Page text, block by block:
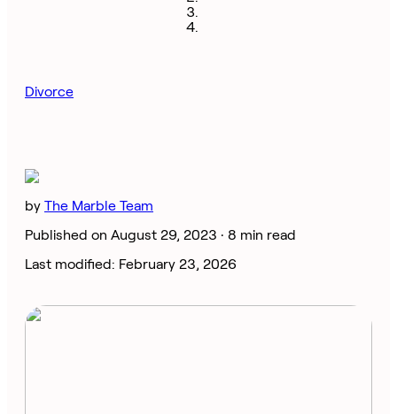
Divorce
by The Marble Team
Published on August 29, 2023 · 8 min read
Last modified: February 23, 2026